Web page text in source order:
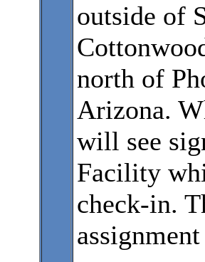
outside of
north of
Arizona.
will see
Facility
check-in.